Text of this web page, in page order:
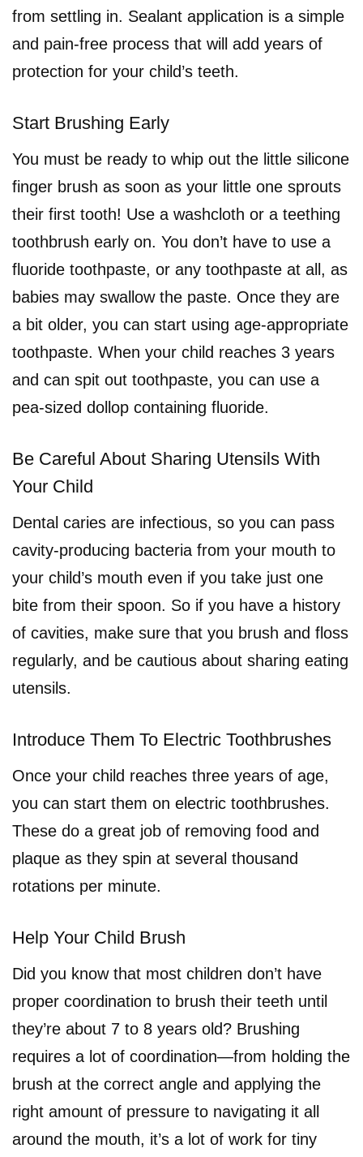
from settling in. Sealant application is a simple
and pain-free process that will add years of
protection for your child’s teeth.
Start Brushing Early
You must be ready to whip out the little silicone
finger brush as soon as your little one sprouts
their first tooth! Use a washcloth or a teething
toothbrush early on. You don’t have to use a
fluoride toothpaste, or any toothpaste at all, as
babies may swallow the paste. Once they are
a bit older, you can start using age-appropriate
toothpaste. When your child reaches 3 years
and can spit out toothpaste, you can use a
pea-sized dollop containing fluoride.
Be Careful About Sharing Utensils With
Your Child
Dental caries are infectious, so you can pass
cavity-producing bacteria from your mouth to
your child’s mouth even if you take just one
bite from their spoon. So if you have a history
of cavities, make sure that you brush and floss
regularly, and be cautious about sharing eating
utensils.
Introduce Them To Electric Toothbrushes
Once your child reaches three years of age,
you can start them on electric toothbrushes.
These do a great job of removing food and
plaque as they spin at several thousand
rotations per minute.
Help Your Child Brush
Did you know that most children don’t have
proper coordination to brush their teeth until
they’re about 7 to 8 years old? Brushing
requires a lot of coordination—from holding the
brush at the correct angle and applying the
right amount of pressure to navigating it all
around the mouth, it’s a lot of work for tiny